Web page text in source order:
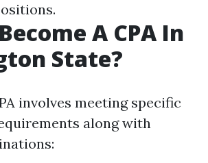
A CPA In
State?
involves meeting specific
along with